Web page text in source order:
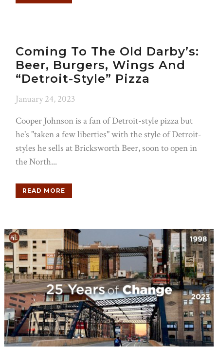
Coming To The Old Darby’s:
Beer, Burgers, Wings And
“Detroit-Style” Pizza
January 24, 2023
Cooper Johnson is a fan of Detroit-style pizza but
he's "taken a few liberties" with the style of Detroit-
styles he sells at Bricksworth Beer, soon to open in
the North...
READ MORE